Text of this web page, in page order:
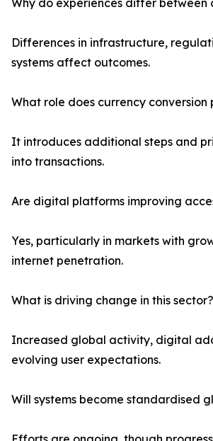
Why do experiences differ between
Differences in infrastructure,
systems affect outcomes.
What role does currency conversion
It introduces additional steps and
into transactions.
Are digital platforms improving
Yes, particularly in markets with
internet penetration.
What is driving change in this sector?
Increased global activity, digital
evolving user expectations.
Will systems become standardised